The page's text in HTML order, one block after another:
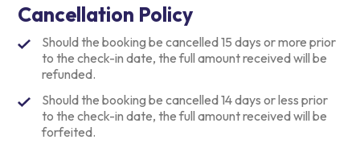
Cancellation Policy
Should the booking be cancelled 15 days or more prior
to the check-in date, the full amount received will be
refunded.
Should the booking be cancelled 14 days or less prior
to the check-in date, the full amount received will be
forfeited.